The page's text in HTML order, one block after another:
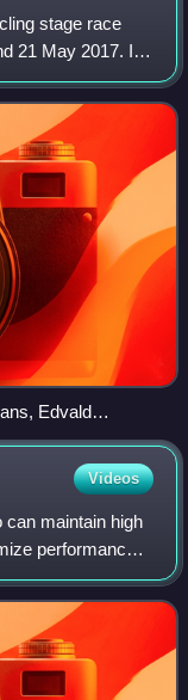
stage race
21 May 2017. It
and was
Edvald
Videos
maintain high
performance
cronoman, or